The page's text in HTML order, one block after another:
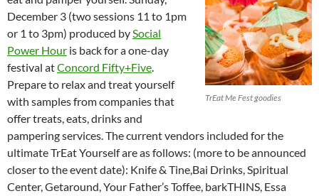
TrEat Me Fest goodies
December 3 (two sessions 11 to 1pm
or 1 to 3pm) produced bySocial
Power Hour is back for a one-day
festival atConcord Fifty+Five.
Prepare to relax and treat yourself
with samples from companies that
offer treats, eats, drinks and
pampering services. The current vendors included for the
ultimate TrEat Yourself are as follows: (more to be announced
closer to the event date): Knife & Tine,Bai Drinks, Spiritual
Center, Getaround, Your Father’s Toffee, barkTHINS, Essa